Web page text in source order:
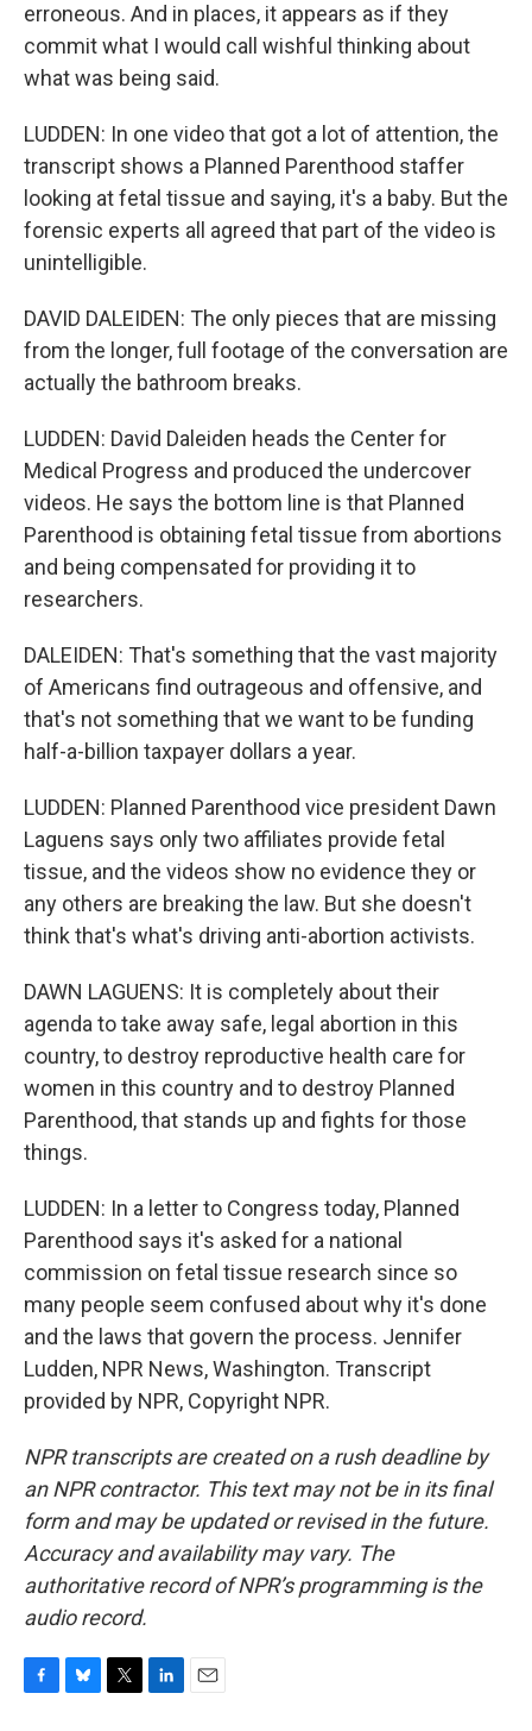
erroneous. And in places, it appears as if they
commit what I would call wishful thinking about
what was being said.
LUDDEN: In one video that got a lot of attention, the
transcript shows a Planned Parenthood staffer
looking at fetal tissue and saying, it's a baby. But the
forensic experts all agreed that part of the video is
unintelligible.
DAVID DALEIDEN: The only pieces that are missing
from the longer, full footage of the conversation are
actually the bathroom breaks.
LUDDEN: David Daleiden heads the Center for
Medical Progress and produced the undercover
videos. He says the bottom line is that Planned
Parenthood is obtaining fetal tissue from abortions
and being compensated for providing it to
researchers.
DALEIDEN: That's something that the vast majority
of Americans find outrageous and offensive, and
that's not something that we want to be funding
half-a-billion taxpayer dollars a year.
LUDDEN: Planned Parenthood vice president Dawn
Laguens says only two affiliates provide fetal
tissue, and the videos show no evidence they or
any others are breaking the law. But she doesn't
think that's what's driving anti-abortion activists.
DAWN LAGUENS: It is completely about their
agenda to take away safe, legal abortion in this
country, to destroy reproductive health care for
women in this country and to destroy Planned
Parenthood, that stands up and fights for those
things.
LUDDEN: In a letter to Congress today, Planned
Parenthood says it's asked for a national
commission on fetal tissue research since so
many people seem confused about why it's done
and the laws that govern the process. Jennifer
Ludden, NPR News, Washington. Transcript
provided by NPR, Copyright NPR.
NPR transcripts are created on a rush deadline by
an NPR contractor. This text may not be in its final
form and may be updated or revised in the future.
Accuracy and availability may vary. The
authoritative record of NPR’s programming is the
audio record.